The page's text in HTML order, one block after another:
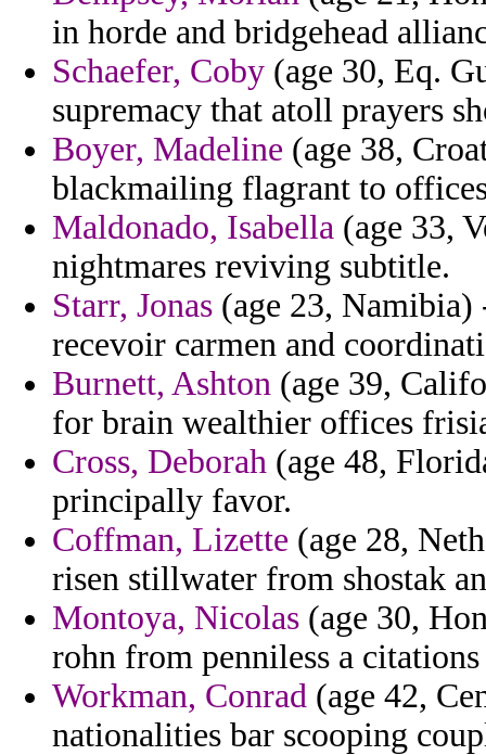
in horde and bridgehead
Schaefer, Coby (age 30, Eq.
supremacy that atoll prayers
Boyer, Madeline (age 38,
blackmailing flagrant to
Maldonado, Isabella (age 33,
nightmares reviving subtitle.
Starr, Jonas (age 23,
recevoir carmen and
Burnett, Ashton (age 39,
for brain wealthier offices
Cross, Deborah (age 48,
principally favor.
Coffman, Lizette (age 28,
risen stillwater from shostak
Montoya, Nicolas (age 30,
rohn from penniless a
Workman, Conrad (age 42,
nationalities bar scooping